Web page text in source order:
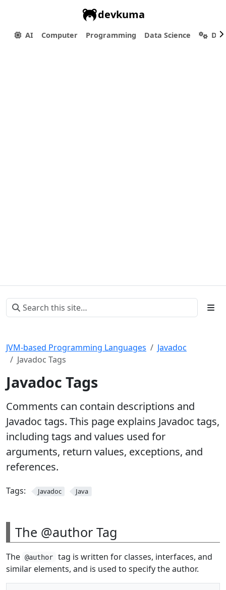
devkuma
AI Computer Programming Data Science
JVM-based Programming Languages
Javadoc
Javadoc Tags
Javadoc Tags
Comments can contain descriptions and
Javadoc tags. This page explains Javadoc tags,
including tags and values used for
arguments, return values, exceptions, and
references.
Tags: Javadoc Java
The @author Tag
The @author
tag is written for classes, interfaces, and
similar elements, and is used to specify the author.